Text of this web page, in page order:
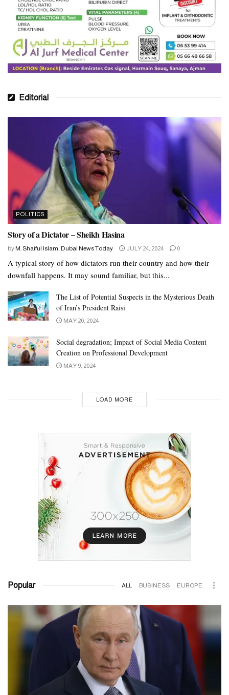
Editorial
POLITICS
Story of a Dictator – Sheikh Hasina
by M. Shaiful Islam, Dubai News Today JULY 24, 2024 0
A typical story of how dictators run their country and how their
downfall happens. It may sound familiar, but this...
The List of Potential Suspects in the Mysterious Death
of Iran’s President Raisi
MAY 20, 2024
Social degradation; Impact of Social Media Content
Creation on Professional Development
MAY 9, 2024
LOAD MORE
Popular ALL BUSINESS EUROPE